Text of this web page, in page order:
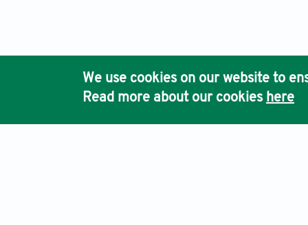
We use cookies on our website to
Read more about our cookies here